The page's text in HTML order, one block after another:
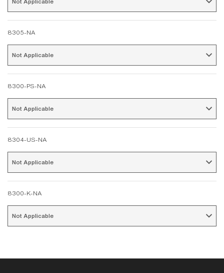
8305-NA
8300-PS-NA
8304-US-NA
8300-K-NA